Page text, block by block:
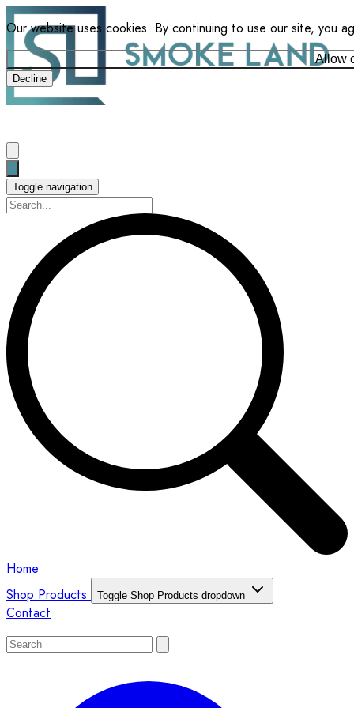
Our website uses cookies. By continuing to use our site, you
Allow
Decline
Toggle navigation
Home
Shop Products
Toggle Shop Products dropdown
Contact